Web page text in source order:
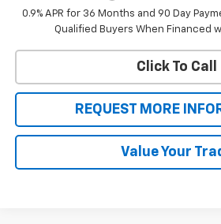
0.9% APR for 36 Months and 90 Day
Qualified Buyers When Financed
Click To Call
REQUEST MORE
Value Your